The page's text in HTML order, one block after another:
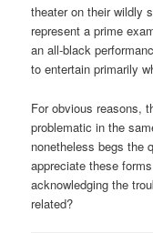
theater on their wildly
represent a prime
an all-black
to entertain primarily
For obvious reasons,
problematic in the
nonetheless begs the
appreciate these
acknowledging the
related?